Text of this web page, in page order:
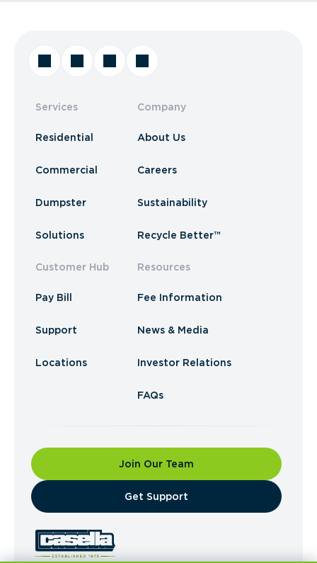
Services
Residential
Commercial
Dumpster
Solutions
Customer Hub
Pay Bill
Support
Locations
Company
About Us
Careers
Sustainability
Recycle Better™
Resources
Fee Information
News & Media
Investor Relations
FAQs
Join Our Team
​Get Support